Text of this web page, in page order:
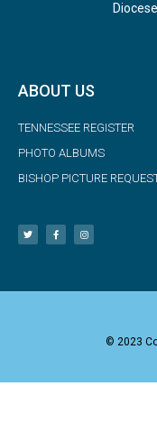
ABOUT US
TENNESSEE REGISTER
PHOTO ALBUMS
BISHOP PICTURE
© 2023